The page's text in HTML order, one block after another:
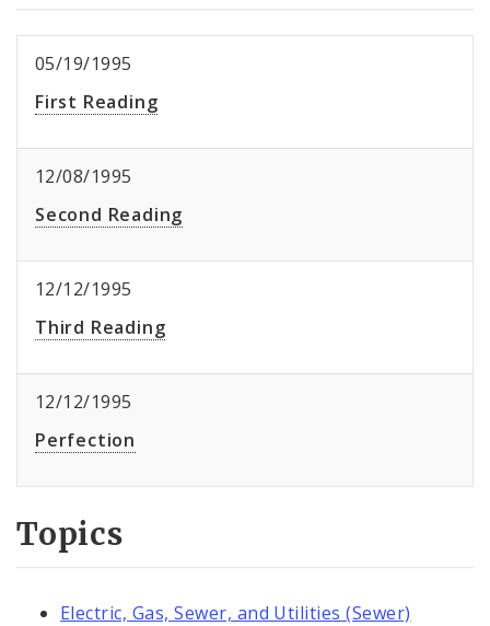
05/19/1995
First Reading
12/08/1995
Second Reading
12/12/1995
Third Reading
12/12/1995
Perfection
Topics
Electric, Gas, Sewer, and Utilities (Sewer)